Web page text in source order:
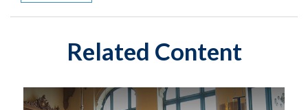
Related Content